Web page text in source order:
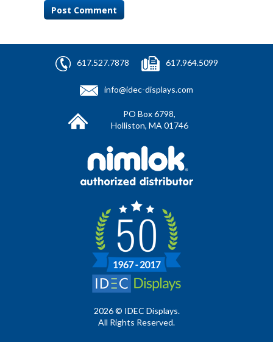
617.527.7878 617.964.5099
info@idec-displays.com
PO Box 6798,
Holliston, MA 01746
2026 © IDEC Displays.
All Rights Reserved.